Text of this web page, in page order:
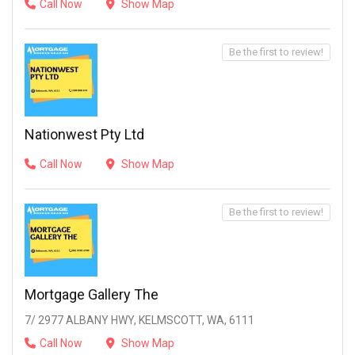
Call Now Show Map
Nationwest Pty Ltd
Call Now Show Map
Be the first to review!
Mortgage Gallery The
7/ 2977 ALBANY HWY, KELMSCOTT, WA, 6111
Call Now
Show Map
Be the first to review!